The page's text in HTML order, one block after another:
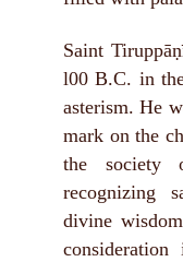
Saint
l00 B.C. in
asterism. He
mark on the
the society
recognizing
divine